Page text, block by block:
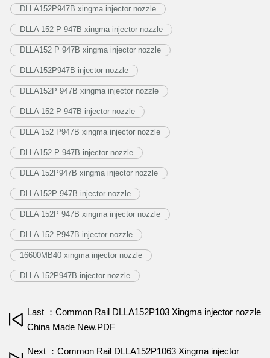
DLLA152P947B xingma injector nozzle
DLLA 152 P 947B xingma injector nozzle
DLLA152 P 947B xingma injector nozzle
DLLA152P947B injector nozzle
DLLA152P 947B xingma injector nozzle
DLLA 152 P 947B injector nozzle
DLLA 152 P947B xingma injector nozzle
DLLA152 P 947B injector nozzle
DLLA 152P947B xingma injector nozzle
DLLA152P 947B injector nozzle
DLLA 152P 947B xingma injector nozzle
DLLA 152 P947B injector nozzle
16600MB40 xingma injector nozzle
DLLA 152P947B injector nozzle
Last ：Common Rail DLLA152P103 Xingma injector nozzle
China Made New.PDF
Next ：Common Rail DLLA152P1063 Xingma injector